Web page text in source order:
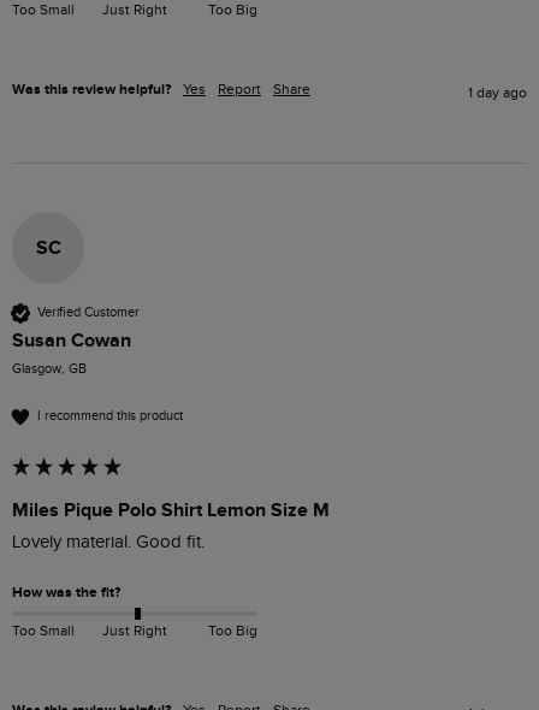
Too Small Just Right Too Big
Was this review helpful? Yes Report Share 1 day ago
SC
Verified Customer
Susan Cowan
Glasgow, GB
I recommend this product
Miles Pique Polo Shirt Lemon Size M
Lovely material. Good fit.
How was the fit?
Too Small Just Right Too Big